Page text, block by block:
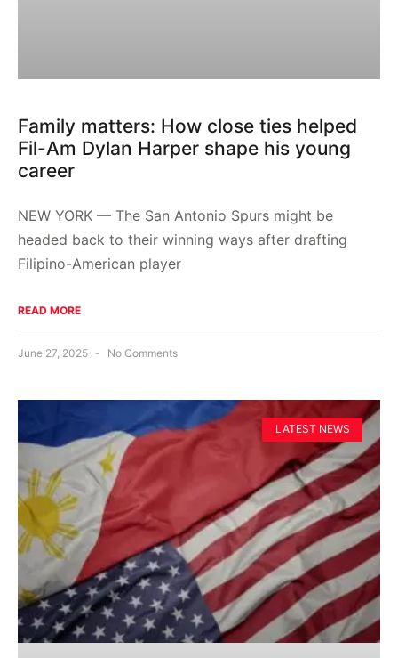
Family matters: How close ties helped
Fil-Am Dylan Harper shape his young
career
NEW YORK — The San Antonio Spurs might be
headed back to their winning ways after drafting
Filipino-American player
READ MORE
June 27, 2025 No Comments
LATEST NEWS